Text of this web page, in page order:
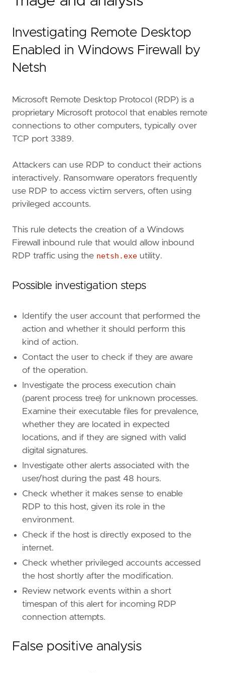
setup =
risk_score = 47
severity =
"medium"
tags
"Domain: Endpoint",
"OS: Windows"
"Use Case: Threat Detection",
"Tactic: Defense Evasion"
"Data Source: Elastic Endgame" ,
"Data Source: Elastic Defend",
"Data Source: Windows Security Event
"Data Source: Microsoft Defender XDR"
"Data Source: Sysmon",
"Data Source: SentinelOne"
"Data Source: Crowdstrike"
]
timestamp_override = "event.ingested"
type
= "eql"
query =
'''
[[ threat ]]
framework
id =
"T1562"
"Impair Defenses"
Investigating Remote Desktop
Enabled in Windows Firewall by
Netsh
Microsoft Remote Desktop Protocol (RDP) is a
proprietary Microsoft protocol that enables remote
connections to other computers, typically over
TCP port 3389.
Attackers can use RDP to conduct their actions
interactively. Ransomware operators frequently
use RDP to access victim servers, often using
privileged accounts.
This rule detects the creation of a Windows
Firewall inbound rule that would allow inbound
RDP traffic using the netsh.exe utility.
Possible investigation steps
Identify the user account that performed the
action and whether it should perform this
kind of action.
Contact the user to check if they are aware
of the operation.
Investigate the process execution chain
(parent process tree) for unknown processes.
Examine their executable files for prevalence,
whether they are located in expected
locations, and if they are signed with valid
digital signatures.
Investigate other alerts associated with the
user/host during the past 48 hours.
Check whether it makes sense to enable
RDP to this host, given its role in the
environment.
Check if the host is directly exposed to the
internet.
Check whether privileged accounts accessed
the host shortly after the modification.
Review network events within a short
timespan of this alert for incoming RDP
connection attempts.
False positive analysis